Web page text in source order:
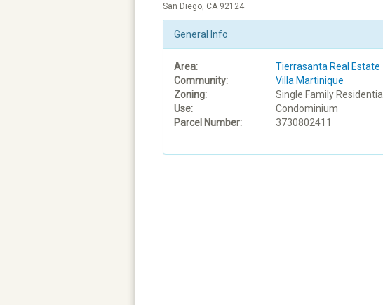
San Diego, CA 92124
General Info
Area:
Tierrasanta Real Estate
Community:
Villa Martinique
Zoning:
Single Family Residential
Use:
Condominium
Parcel Number:
3730802411